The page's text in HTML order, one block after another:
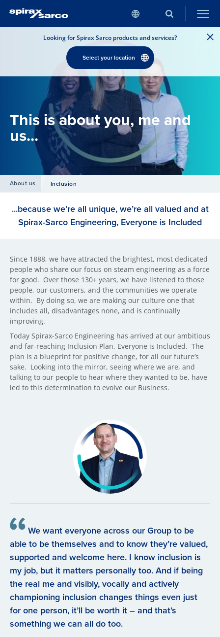
Looking for Spirax Sarco products and services?
Select your location
This is about you, me and
us...
About us Inclusion
...because we’re all unique, we’re all valued and at
Spirax-Sarco Engineering, Everyone is Included
Since 1888, we have attracted the brightest, most dedicated
people who share our focus on steam engineering as a force
for good. Over those 130+ years, we have listened to those
people, our customers, and the communities we operate
within. By doing so, we are making our culture one that
includes all, disadvantages none, and is continually
improving.
Today Spirax-Sarco Engineering has arrived at our ambitious
and far-reaching Inclusion Plan, Everyone is Included. The
plan is a blueprint for positive change, for all our future’s
sake. Looking into the mirror, seeing where we are, and
talking to our people to hear where they wanted to be, have
led to this determination to evolve our Business.
We want everyone across our Group to be
able to be themselves and to know they’re valued,
supported and welcome here. I know inclusion is
my job, but it matters personally too. And if being
the real me and visibly, vocally and actively
championing inclusion changes things even just
for one person, it’ll be worth it – and that’s
something we can all do too.